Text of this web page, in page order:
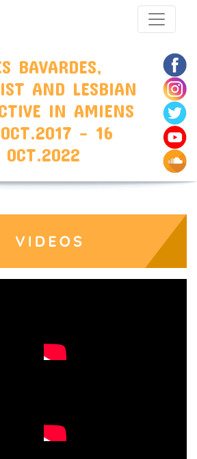
BAVARDES,
AND LESBIAN
IN AMIENS
- 16
OCT.2022